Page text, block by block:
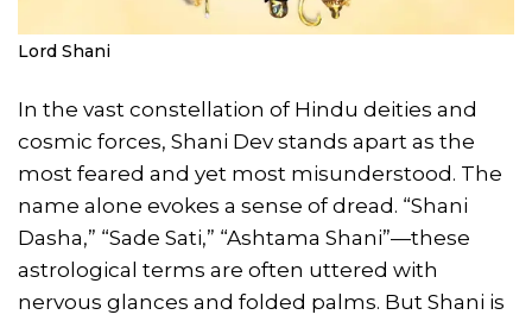
Lord Shani
In the vast constellation of Hindu deities and
cosmic forces, Shani Dev stands apart as the
most feared and yet most misunderstood. The
name alone evokes a sense of dread. “Shani
Dasha,” “Sade Sati,” “Ashtama Shani”—these
astrological terms are often uttered with
nervous glances and folded palms. But Shani is